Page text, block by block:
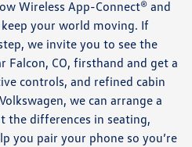
Wireless App-Connect® and
your world moving. If
we invite you to see the
Falcon, CO, firsthand and get a
controls, and refined cabin
we can arrange a
the differences in seating,
you pair your phone so you’re